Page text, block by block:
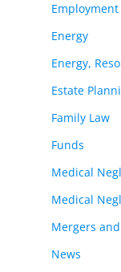
Employment
Energy
Energy,
Estate
Family Law
Funds
Medical
Medical
Mergers
News